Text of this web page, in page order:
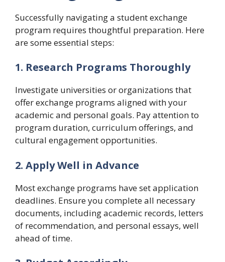
Successfully navigating a student exchange
program requires thoughtful preparation. Here
are some essential steps:
1. Research Programs Thoroughly
Investigate universities or organizations that
offer exchange programs aligned with your
academic and personal goals. Pay attention to
program duration, curriculum offerings, and
cultural engagement opportunities.
2. Apply Well in Advance
Most exchange programs have set application
deadlines. Ensure you complete all necessary
documents, including academic records, letters
of recommendation, and personal essays, well
ahead of time.